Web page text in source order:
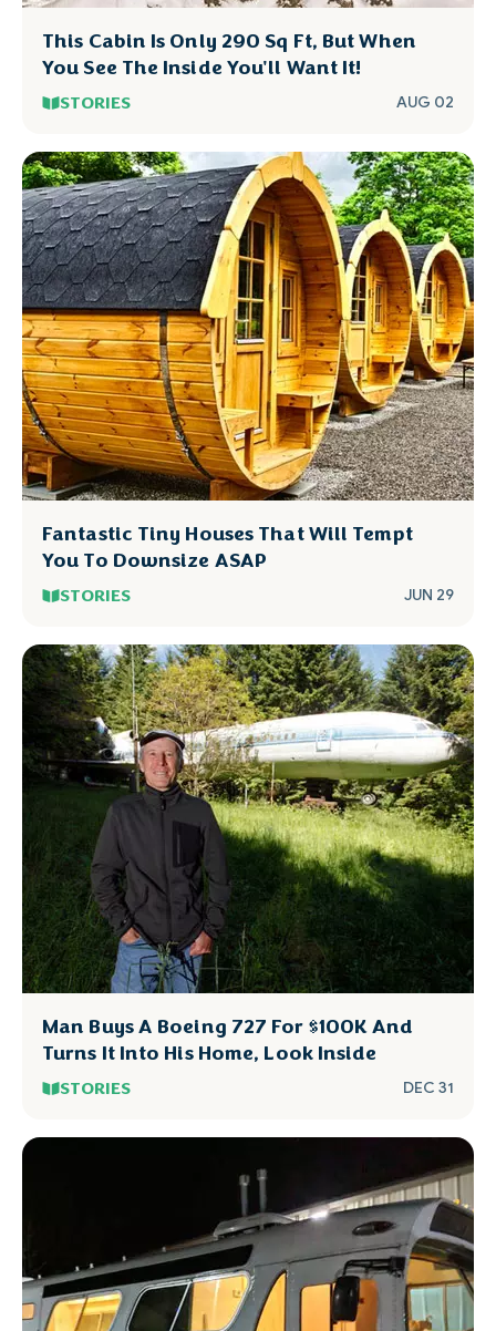
This Cabin Is Only 290 Sq Ft, But When
You See The Inside You'll Want It!
STORIES AUG 02
Fantastic Tiny Houses That Will Tempt
You To Downsize ASAP
STORIES JUN 29
Man Buys A Boeing 727 For $100K And
Turns It Into His Home, Look Inside
STORIES DEC 31